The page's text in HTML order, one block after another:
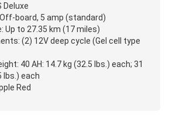
Deluxe
board, 5 amp (standard)
Up to 27.35 km (17 miles)
(2) 12V deep cycle (Gel cell type
40 AH: 14.7 kg (32.5 lbs.) each; 31
lbs.) each
Red